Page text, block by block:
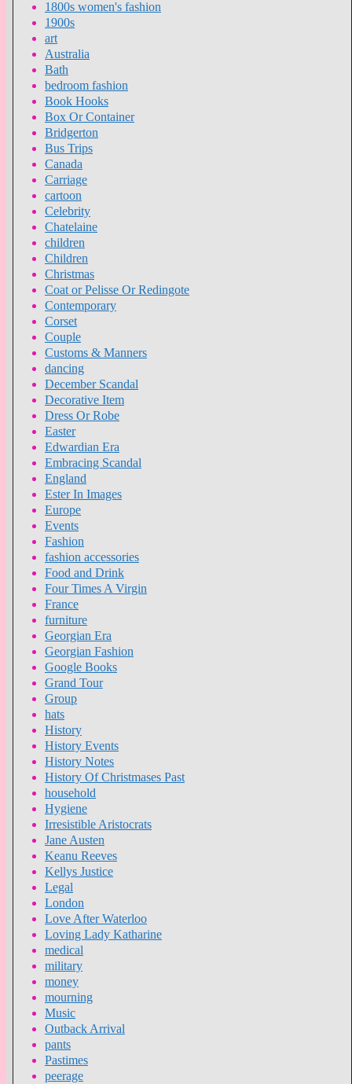
1800s women's fashion
1900s
art
Australia
Bath
bedroom fashion
Book Hooks
Box Or Container
Bridgerton
Bus Trips
Canada
Carriage
cartoon
Celebrity
Chatelaine
children
Children
Christmas
Coat or Pelisse Or Redingote
Contemporary
Corset
Couple
Customs & Manners
dancing
December Scandal
Decorative Item
Dress Or Robe
Easter
Edwardian Era
Embracing Scandal
England
Ester In Images
Europe
Events
Fashion
fashion accessories
Food and Drink
Four Times A Virgin
France
furniture
Georgian Era
Georgian Fashion
Google Books
Grand Tour
Group
hats
History
History Events
History Notes
History Of Christmases Past
household
Hygiene
Irresistible Aristocrats
Jane Austen
Keanu Reeves
Kellys Justice
Legal
London
Love After Waterloo
Loving Lady Katharine
medical
military
money
mourning
Music
Outback Arrival
pants
Pastimes
peerage